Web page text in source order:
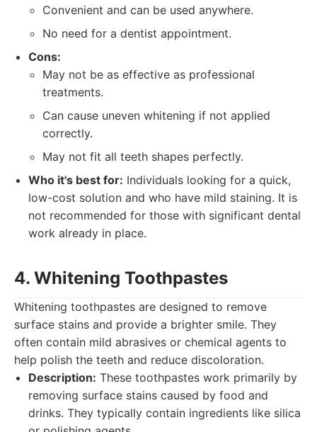
Convenient and can be used anywhere.
No need for a dentist appointment.
Cons:
May not be as effective as professional
treatments.
Can cause uneven whitening if not applied
correctly.
May not fit all teeth shapes perfectly.
Who it's best for: Individuals looking for a quick,
low-cost solution and who have mild staining. It is
not recommended for those with significant dental
work already in place.
4. Whitening Toothpastes
Whitening toothpastes are designed to remove
surface stains and provide a brighter smile. They
often contain mild abrasives or chemical agents to
help polish the teeth and reduce discoloration.
Description: These toothpastes work primarily by
removing surface stains caused by food and
drinks. They typically contain ingredients like silica